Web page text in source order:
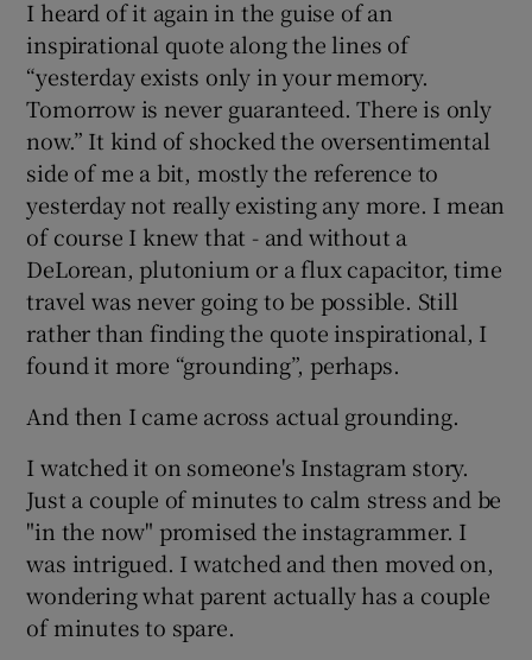
I heard of it again in the guise of an
inspirational quote along the lines of
“yesterday exists only in your memory.
Tomorrow is never guaranteed. There is only
now.” It kind of shocked the oversentimental
side of me a bit, mostly the reference to
yesterday not really existing any more. I mean
of course I knew that - and without a
DeLorean, plutonium or a flux capacitor, time
travel was never going to be possible. Still
rather than finding the quote inspirational, I
found it more “grounding”, perhaps.
And then I came across actual grounding.
I watched it on someone's Instagram story.
Just a couple of minutes to calm stress and be
"in the now" promised the instagrammer. I
was intrigued. I watched and then moved on,
wondering what parent actually has a couple
of minutes to spare.